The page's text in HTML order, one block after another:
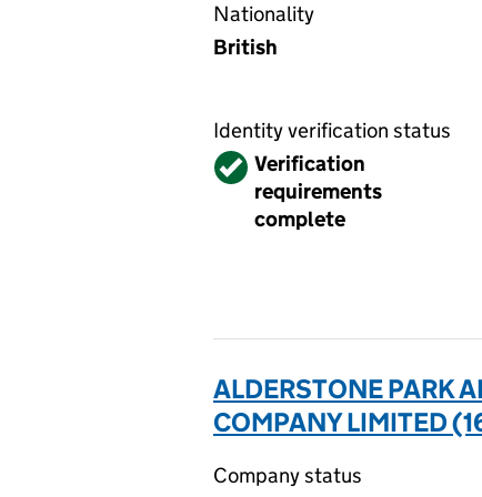
Nationality
British
Identity verification status
VerifiedVerification
requirements
complete
ALDERSTONE PARK
COMPANY LIMITED
Company status